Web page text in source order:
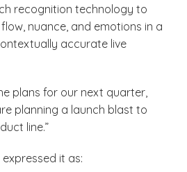
recognition technology to
nuance, and emotions in a
accurate live
plans for our next quarter,
planning a launch blast to
line.”
it as: